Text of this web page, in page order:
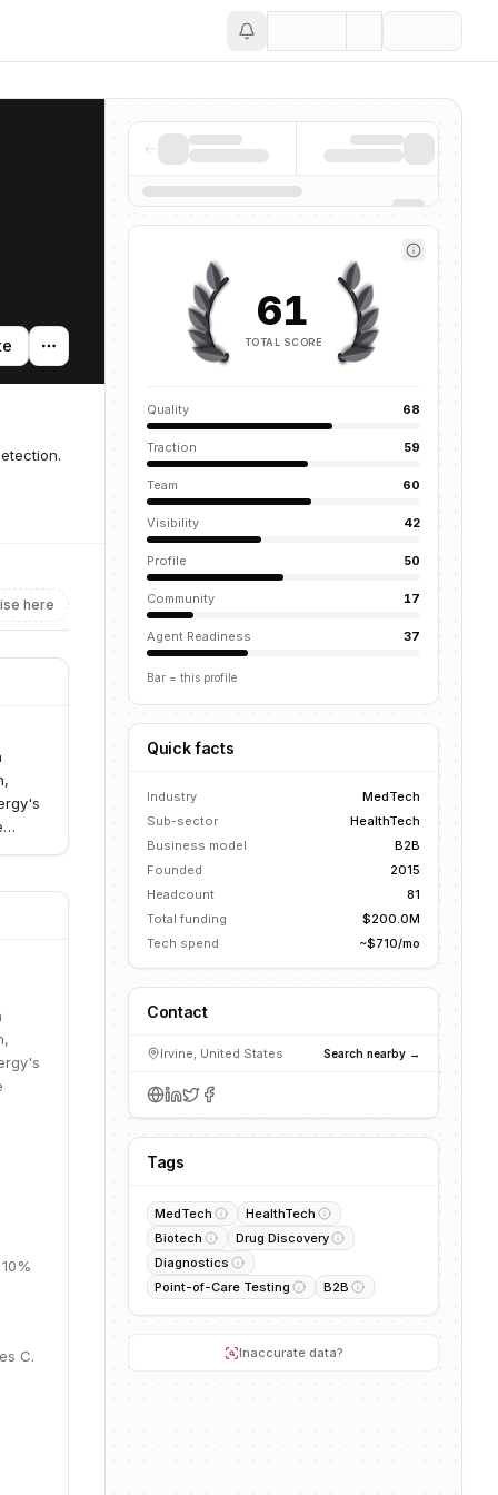
here
C.
61
TOTAL SCORE
Quality 68
Traction 59
Team 60
Visibility 42
Profile 50
Community 17
Agent Readiness 37
Bar = this profile
Quick facts
Industry
MedTech
Sub-sector
HealthTech
Business model
B2B
Founded
2015
Headcount
81
Total funding
$200.0M
Tech spend
~$710/mo
Contact
Irvine, United States Search nearby →
Tags
MedTech
HealthTech
Biotech
Drug Discovery
Diagnostics
Point-of-Care Testing
B2B
Inaccurate data?